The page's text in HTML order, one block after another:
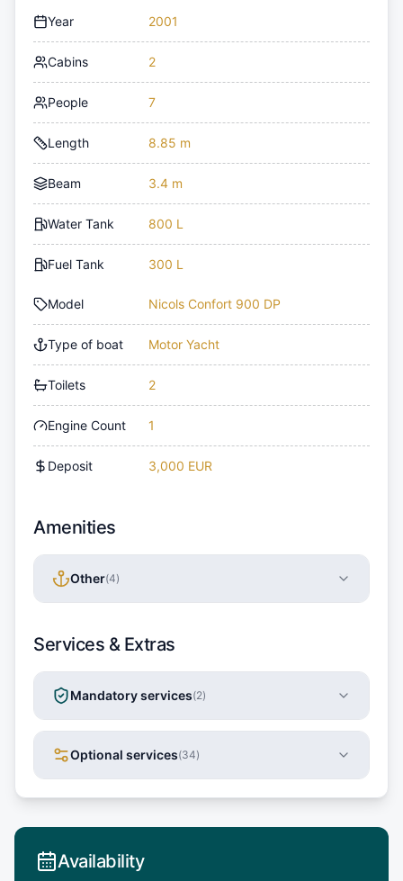
Year 2001
Cabins 2
People 7
Length 8.85 m
Beam 3.4 m
Water Tank 800 L
Fuel Tank 300 L
Model Nicols Confort 900 DP
Type of boat Motor Yacht
Toilets 2
Engine Count 1
Deposit 3,000 EUR
Amenities
Other(4)
Services & Extras
Mandatory services(2)
Optional services(34)
Availability